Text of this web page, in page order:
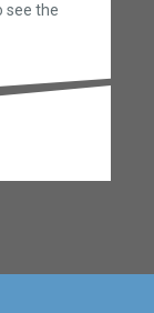
see the